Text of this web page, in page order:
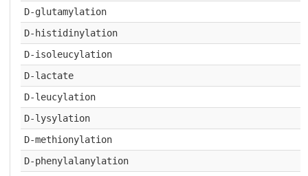
D-glutamylation
D-histidinylation
D-isoleucylation
D-lactate
D-leucylation
D-lysylation
D-methionylation
D-phenylalanylation